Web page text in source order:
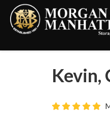
Kevin,